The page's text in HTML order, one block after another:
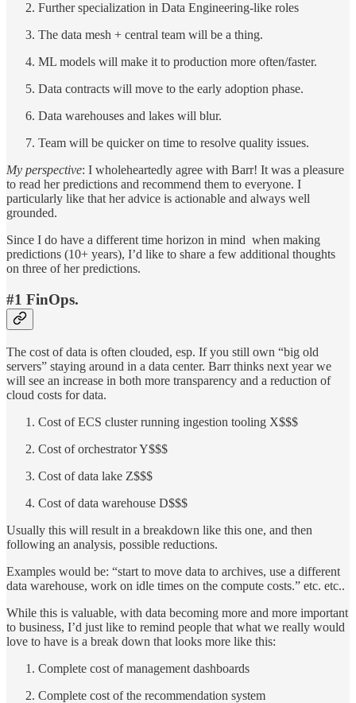
Further specialization in Data Engineering-like roles
The data mesh + central team will be a thing.
ML models will make it to production more often/faster.
Data contracts will move to the early adoption phase.
Data warehouses and lakes will blur.
Team will be quicker on time to resolve quality issues.
My perspective: I wholeheartedly agree with Barr! It was a pleasure
to read her predictions and recommend them to everyone. I
particularly like that her advice is actionable and always well
grounded.
Since I do have a different time horizon in mind when making
predictions (10+ years), I’d like to share a few additional thoughts
on three of her predictions.
#1 FinOps.
The cost of data is often clouded, esp. If you still own “big old
servers” staying around in a data center. Barr thinks next year we
will see an increase in both more transparency and a reduction of
cloud costs for data.
Cost of ECS cluster running ingestion tooling X$$$
Cost of orchestrator Y$$$
Cost of data lake Z$$$
Cost of data warehouse D$$$
Usually this will result in a breakdown like this one, and then
following an analysis, possible reductions.
Examples would be: “start to move data to archives, use a different
data warehouse, work on idle times on the compute costs.” etc. etc..
While this is valuable, with data becoming more and more important
to business, I’d just like to remind people that what we really would
love to have is a break down that looks more like this:
Complete cost of management dashboards
Complete cost of the recommendation system